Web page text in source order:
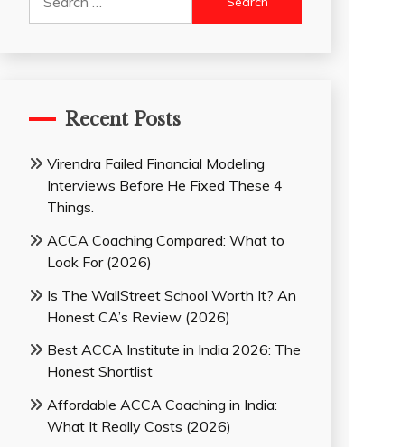
for:
Recent Posts
Virendra Failed Financial Modeling
Interviews Before He Fixed These 4
Things.
ACCA Coaching Compared: What to
Look For (2026)
Is The WallStreet School Worth It? An
Honest CA’s Review (2026)
Best ACCA Institute in India 2026: The
Honest Shortlist
Affordable ACCA Coaching in India:
What It Really Costs (2026)